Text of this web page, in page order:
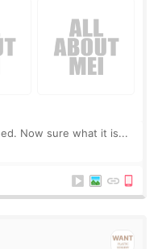
Now sure what it is...